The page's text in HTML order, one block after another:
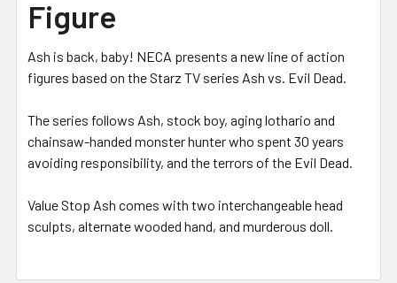
TO CART
Figure
Ash is back, baby! NECA presents a new line of action
figures based on the Starz TV series Ash vs. Evil Dead.
The series follows Ash, stock boy, aging lothario and
chainsaw-handed monster hunter who spent 30 years
avoiding responsibility, and the terrors of the Evil Dead.
Value Stop Ash comes with two interchangeable head
sculpts, alternate wooded hand, and murderous doll.